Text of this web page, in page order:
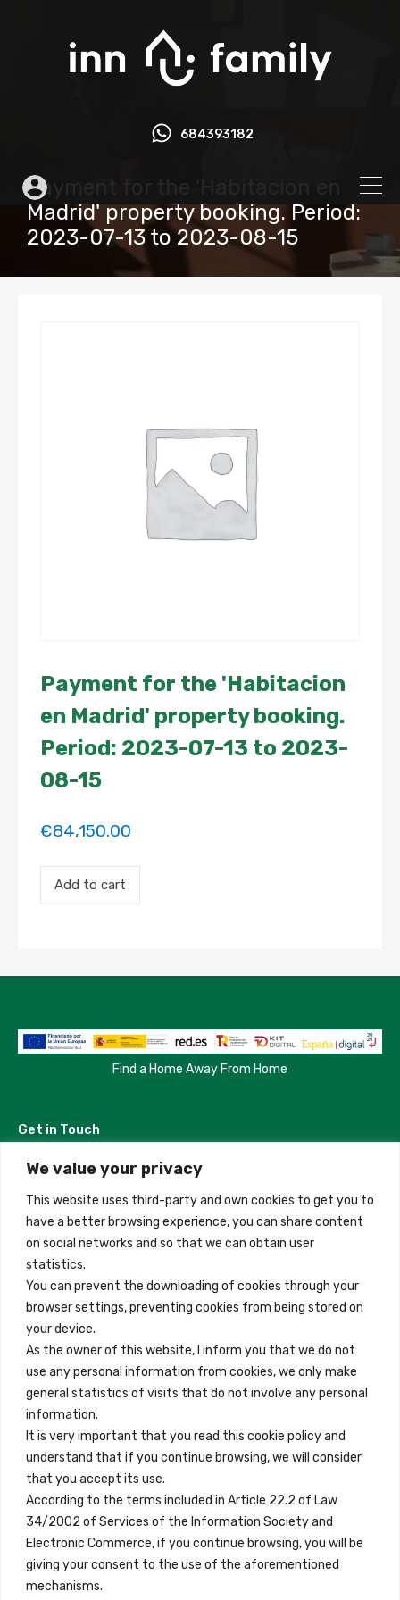
We value your privacy
This website uses third-party and own cookies to get you to
have a better browsing experience, you can share content
on social networks and so that we can obtain user
statistics.
You can prevent the downloading of cookies through your
browser settings, preventing cookies from being stored on
your device.
As the owner of this website, I inform you that we do not
use any personal information from cookies, we only make
general statistics of visits that do not involve any personal
information.
It is very important that you read this cookie policy and
understand that if you continue browsing, we will consider
that you accept its use.
According to the terms included in Article 22.2 of Law
34/2002 of Services of the Information Society and
Electronic Commerce, if you continue browsing, you will be
giving your consent to the use of the aforementioned
mechanisms.
684393182
Payment for the 'Habitacion en
Madrid' property booking. Period:
2023-07-13 to 2023-08-15
Payment for the 'Habitacion
en Madrid' property booking.
Period: 2023-07-13 to 2023-
08-15
€84,150.00
for
the
07-
13
quantity
Add to cart
Find a Home Away From Home
Get in Touch
Madrid, Spain
+34 684 39 31 82
info@innfamily.com
Quick Links
Contact
Legal Note
Terms and Conditions
Privacy Policy
All Accommodation
Accessibility
Blog
Locations